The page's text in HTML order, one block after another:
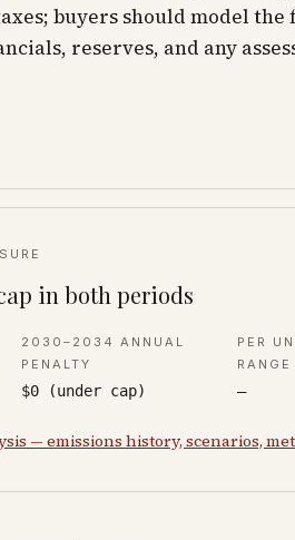
buyers should model
reserves, and any
in both periods
2030–2034 ANNUAL
PENALTY
$0 (under cap)
PER
RANGE
—
— emissions history, scenarios,